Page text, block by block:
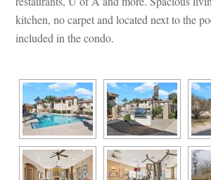
kitchen, no carpet and located next to the
cluded in the condo.